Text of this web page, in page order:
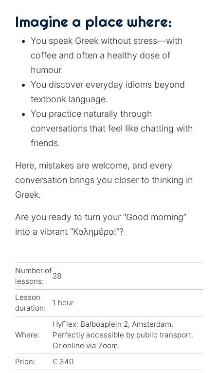
Imagine a place where:
You speak Greek without stress—with
coffee and often a healthy dose of
humour.
You discover everyday idioms beyond
textbook language.
You practice naturally through
conversations that feel like chatting with
friends.
Here, mistakes are welcome, and every
conversation brings you closer to thinking in
Greek.
Are you ready to turn your “Good morning”
into a vibrant “Καλημέρα!”?
Number of
lessons:
28
Lesson
duration:
1 hour
Where:
HyFlex: Balboaplein 2, Amsterdam.
Perfectly accessible by public transport.
Or online via Zoom.
Price:
€ 340